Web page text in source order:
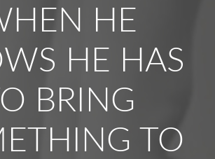
HE
HE HAS
BRING
TO